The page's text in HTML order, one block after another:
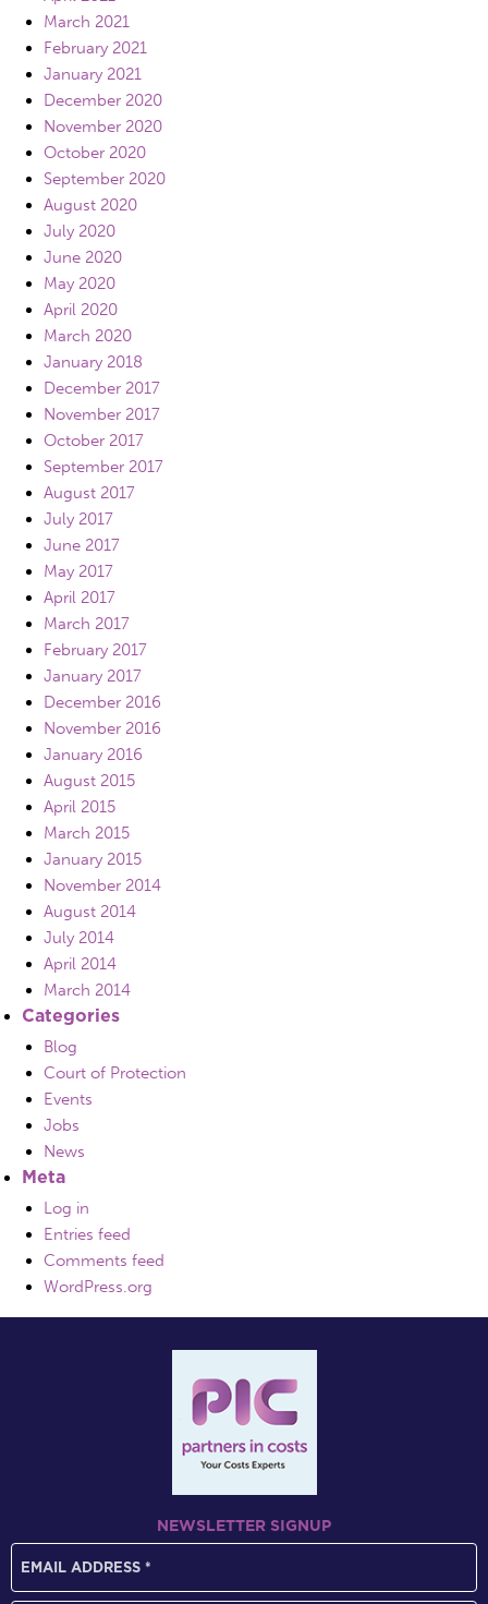
March 2021
February 2021
January 2021
December 2020
November 2020
October 2020
September 2020
August 2020
July 2020
June 2020
May 2020
April 2020
March 2020
January 2018
December 2017
November 2017
October 2017
September 2017
August 2017
July 2017
June 2017
May 2017
April 2017
March 2017
February 2017
January 2017
December 2016
November 2016
January 2016
August 2015
April 2015
March 2015
January 2015
November 2014
August 2014
July 2014
April 2014
March 2014
Categories
Blog
Court of Protection
Events
Jobs
News
Meta
Log in
Entries feed
Comments feed
WordPress.org
NEWSLETTER SIGNUP